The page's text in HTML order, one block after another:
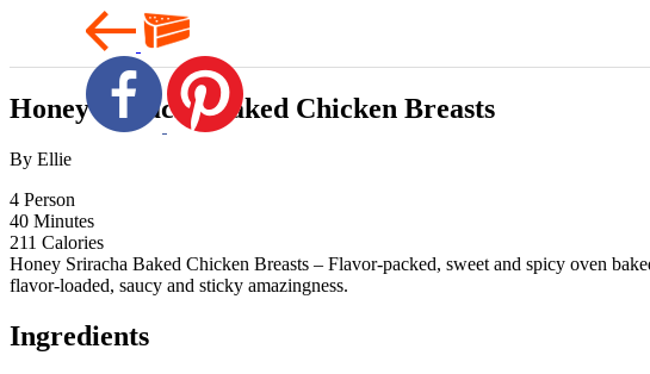
Honey Sriracha Baked Chicken Breasts
By Ellie
4 Person
40 Minutes
211 Calories
Honey Sriracha Baked Chicken Breasts – Flavor-packed, sweet and spicy oven
flavor-loaded, saucy and sticky amazingness.
Ingredients